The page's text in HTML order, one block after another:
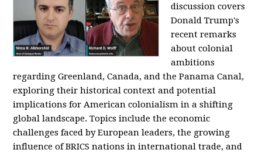
discussion covers
Donald Trump's
recent remarks
about colonial
ambitions
regarding Greenland, Canada, and the Panama Canal,
exploring their historical context and potential
implications for American colonialism in a shifting
global landscape. Topics include the economic
challenges faced by European leaders, the growing
influence of BRICS nations in international trade, and